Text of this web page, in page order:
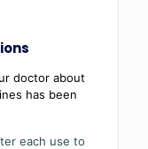
doctor about
has been
each use to